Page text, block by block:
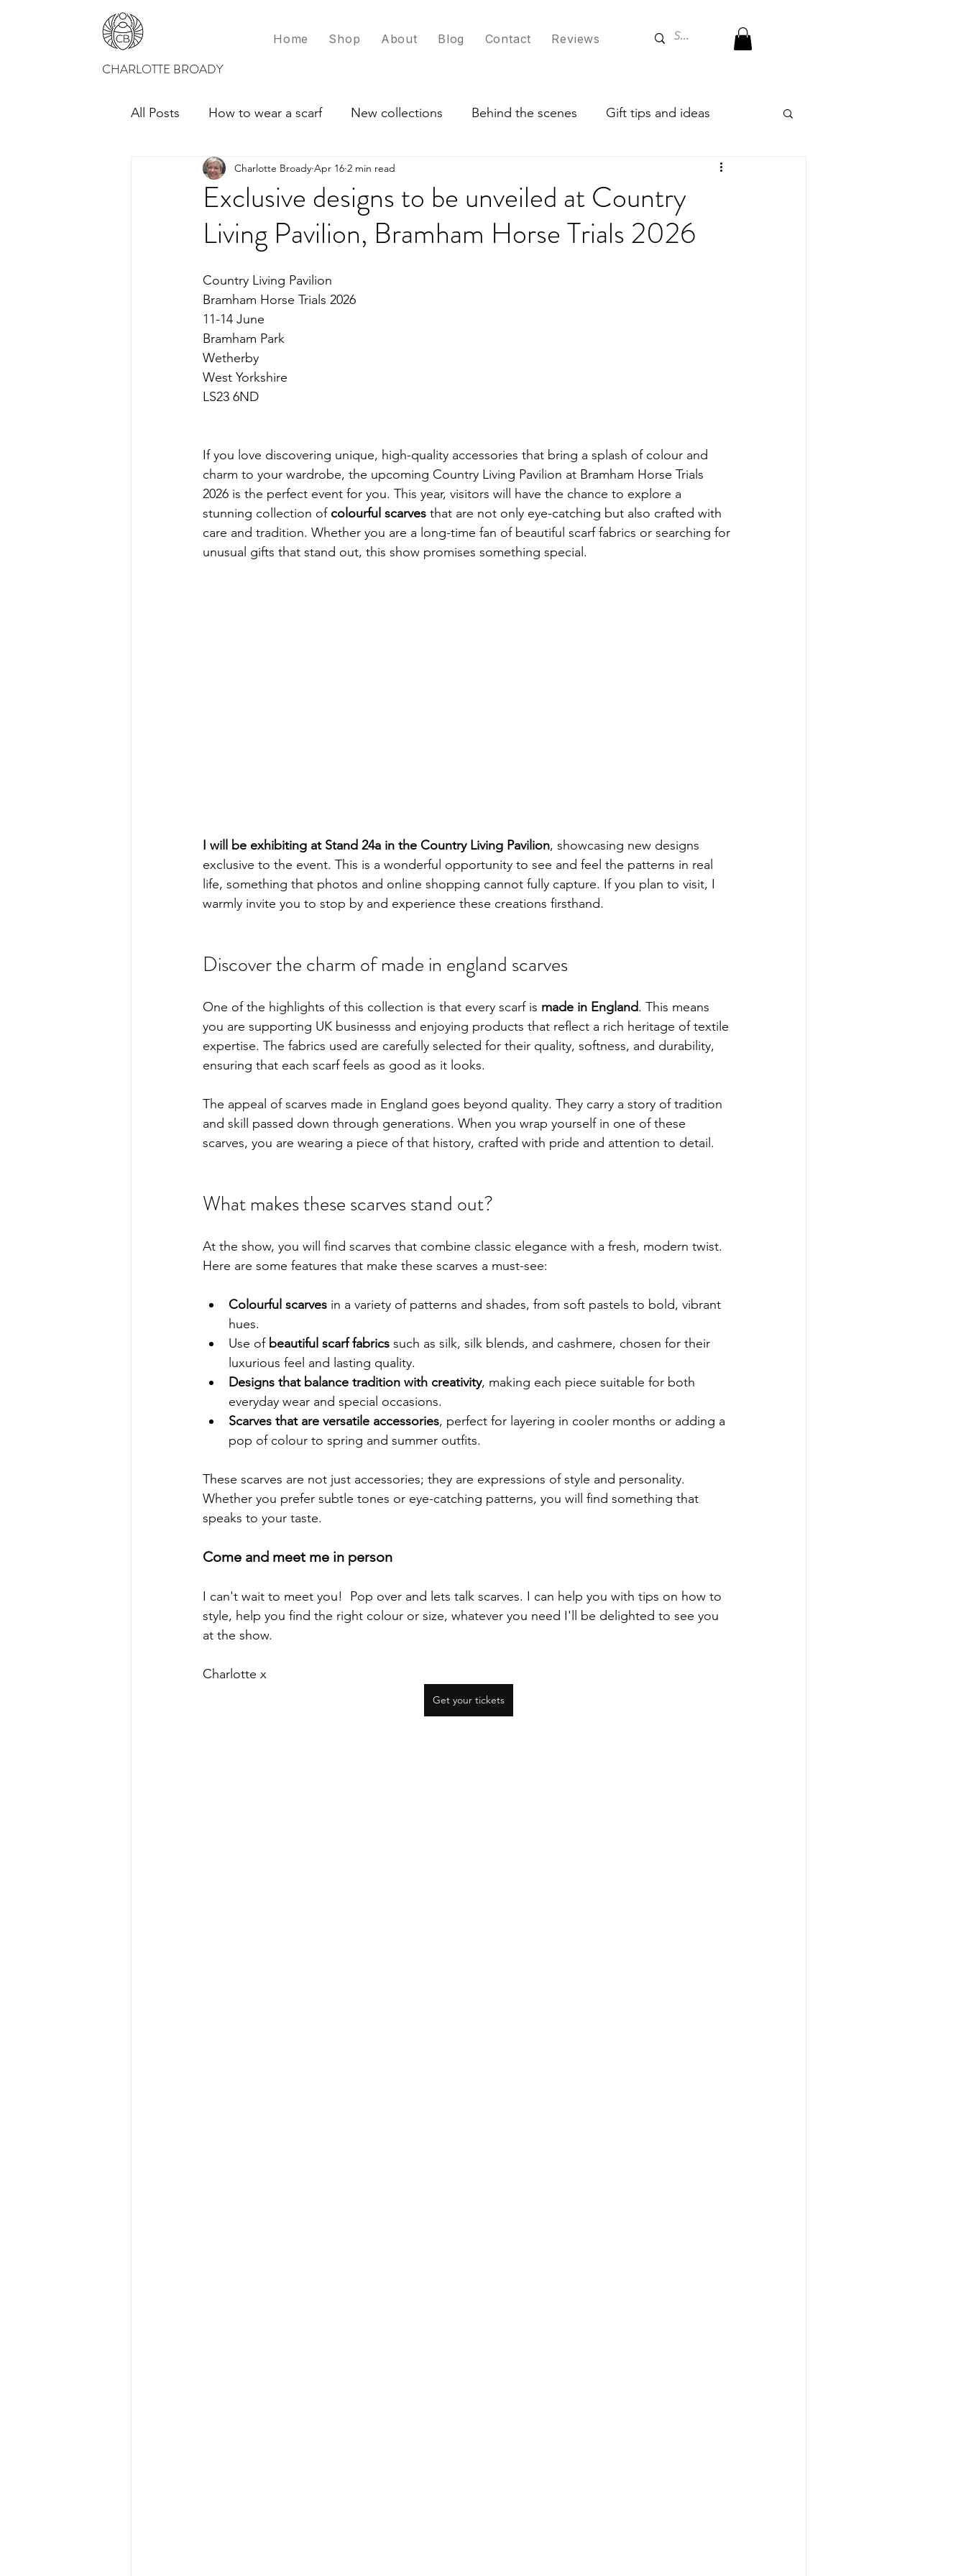
Home Shop About Blog Contact Reviews
CHARLOTTE BROADY
All Posts How to wear a scarf New collections Behind the scenes Gift tips and ideas
Scarves for weddings Made in UK
Exclusive designs to be unveiled at Country
Living Pavilion, Bramham Horse Trials 2026
Charlotte Broady Apr 16 2 min read
Country Living Pavilion
Bramham Horse Trials 2026
11-14 June
Bramham Park
Wetherby
West Yorkshire
LS23 6ND
If you love discovering unique, high-quality accessories that bring a splash of colour and
charm to your wardrobe, the upcoming Country Living Pavilion at Bramham Horse Trials
2026 is the perfect event for you. This year, visitors will have the chance to explore a
stunning collection of colourful scarves that are not only eye-catching but also crafted with
care and tradition. Whether you are a long-time fan of beautiful scarf fabrics or searching for
unusual gifts that stand out, this show promises something special.
I will be exhibiting at Stand 24a in the Country Living Pavilion, showcasing new designs
exclusive to the event. This is a wonderful opportunity to see and feel the patterns in real
life, something that photos and online shopping cannot fully capture. If you plan to visit, I
warmly invite you to stop by and experience these creations firsthand.
Discover the charm of made in england scarves
One of the highlights of this collection is that every scarf is made in England. This means
you are supporting UK businesss and enjoying products that reflect a rich heritage of textile
expertise. The fabrics used are carefully selected for their quality, softness, and durability,
ensuring that each scarf feels as good as it looks.
The appeal of scarves made in England goes beyond quality. They carry a story of tradition
and skill passed down through generations. When you wrap yourself in one of these
scarves, you are wearing a piece of that history, crafted with pride and attention to detail.
What makes these scarves stand out?
At the show, you will find scarves that combine classic elegance with a fresh, modern twist.
Here are some features that make these scarves a must-see:
Colourful scarves in a variety of patterns and shades, from soft pastels to bold, vibrant
hues.
Use of beautiful scarf fabrics such as silk, silk blends, and cashmere, chosen for their
luxurious feel and lasting quality.
Designs that balance tradition with creativity, making each piece suitable for both
everyday wear and special occasions.
Scarves that are versatile accessories, perfect for layering in cooler months or adding a
pop of colour to spring and summer outfits.
These scarves are not just accessories; they are expressions of style and personality.
Whether you prefer subtle tones or eye-catching patterns, you will find something that
speaks to your taste.
Come and meet me in person
I can't wait to meet you!  Pop over and lets talk scarves. I can help you with tips on how to
style, help you find the right colour or size, whatever you need I'll be delighted to see you
at the show.
Charlotte x
Get your tickets